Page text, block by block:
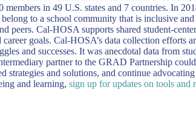
in 49 U.S. states and 7 countries. In
to a school community that is inclusive
peers. Cal-HOSA supports shared student-
goals. Cal-HOSA’s data collection efforts
and successes. It was anecdotal data from
partner to the GRAD Partnership
strategies and solutions, and continue
and learning, sign up for updates on tools and